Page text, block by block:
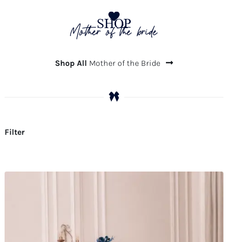
SHOP
Mother of the bride
Shop All Mother of the Bride
Filter